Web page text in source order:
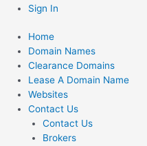
Sign In
Home
Domain Names
Clearance Domains
Lease A Domain Name
Websites
Contact Us
Contact Us
Brokers